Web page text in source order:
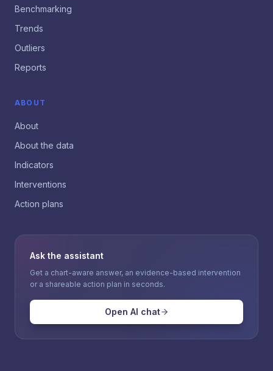
Benchmarking
Trends
Outliers
Reports
ABOUT
About
About the data
Indicators
Interventions
Action plans
Ask the assistant
Get a chart-aware answer, an evidence-based intervention
or a shareable action plan in seconds.
Open AI chat